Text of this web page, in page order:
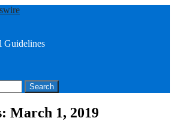
News
Guidelines
March 1, 2019